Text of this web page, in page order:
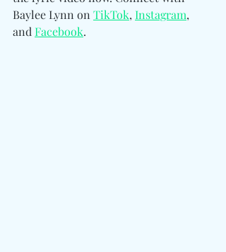
Baylee Lynn on TikTok, Instagram,
and Facebook.